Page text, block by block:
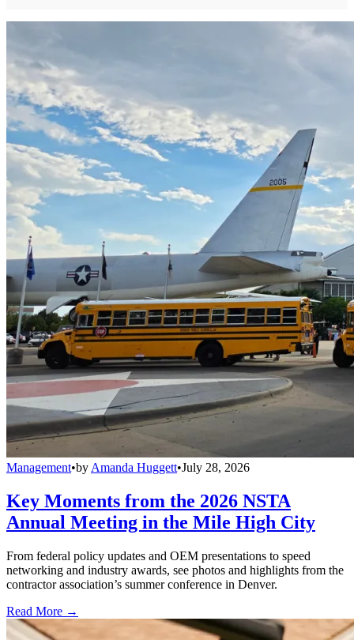
Management•by Amanda Huggett•July 28, 2026
Key Moments from the 2026 NSTA
Annual Meeting in the Mile High City
From federal policy updates and OEM presentations to speed
networking and industry awards, see photos and highlights from the
contractor association’s summer conference in Denver.
Read More →